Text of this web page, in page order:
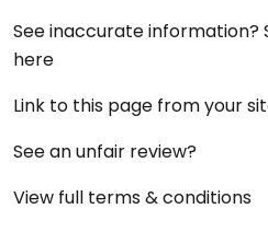
See inaccurate information?
here
Link to this page from your
See an unfair review?
View full terms & conditions